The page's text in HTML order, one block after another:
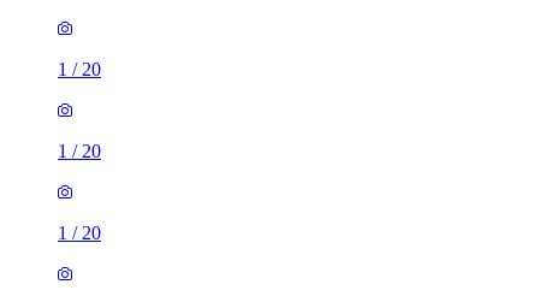
1 / 20
1 / 20
1 / 20